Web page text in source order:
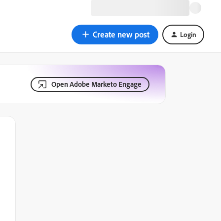
Create new post Login
Open Adobe Marketo Engage